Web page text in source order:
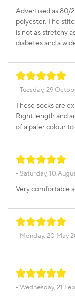
Advertised as 80/
polyester. The
is not as stretchy
diabetes and a
Tuesday, 29
These socks are
Right length and
of a paler colour
Saturday, 10
Very comfortable
Monday, 20 May
Wednesday, 21